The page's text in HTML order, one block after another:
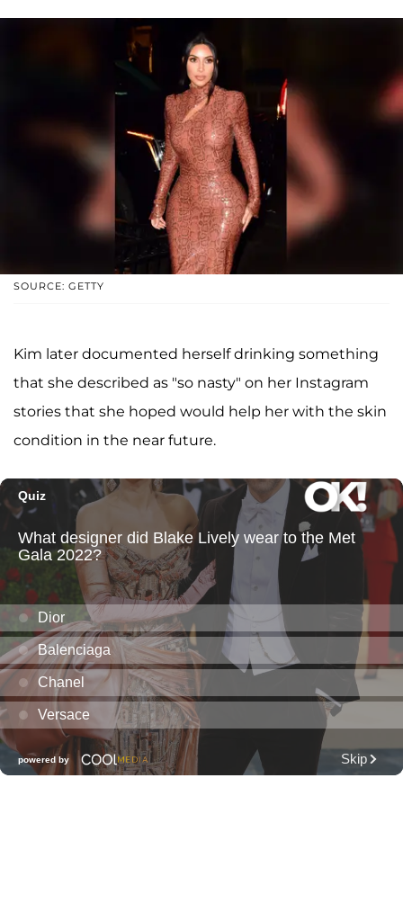
SOURCE: GETTY
Kim later documented herself drinking something
that she described as "so nasty" on her Instagram
stories that she hoped would help her with the skin
condition in the near future.